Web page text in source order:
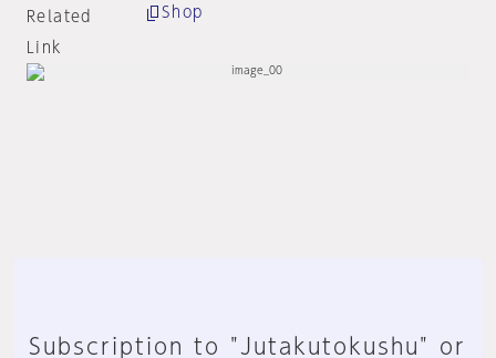
Related
Link
Shop
Subscription to "Jutakutokushu" or